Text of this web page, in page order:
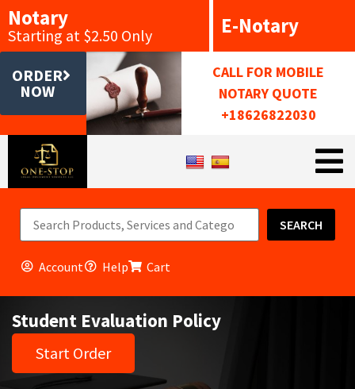
Notary
Starting at $2.50 Only E-Notary
ORDER
NOW
CALL FOR MOBILE
NOTARY QUOTE
+18626822030
SEARCH
Account Help Cart
Student Evaluation Policy
Start Order